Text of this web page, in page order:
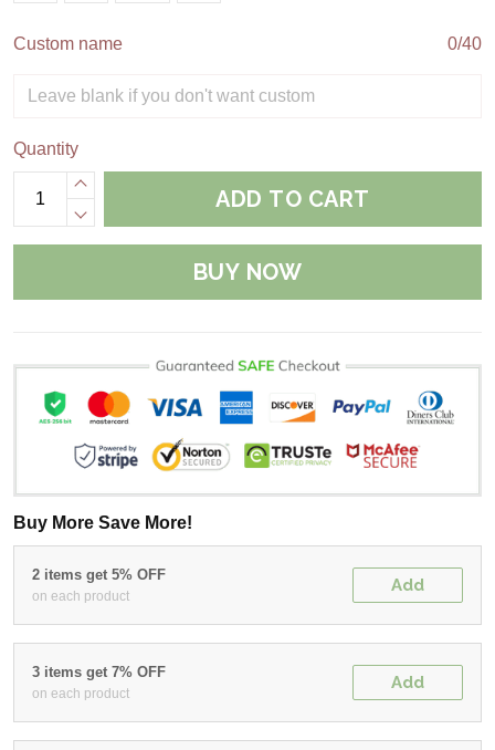
Custom name 0/40
Quantity
ADD TO CART
BUY NOW
Buy More Save More!
2 items get 5% OFF
on each product
Add
3 items get 7% OFF
on each product
Add